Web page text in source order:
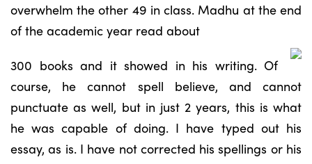
overwhelm the other 49 in class. Madhu at the end
of the academic year read about
300 books and it showed in his writing. Of
course, he cannot spell believe, and cannot
punctuate as well, but in just 2 years, this is what
he was capable of doing. I have typed out his
essay, as is. I have not corrected his spellings or his